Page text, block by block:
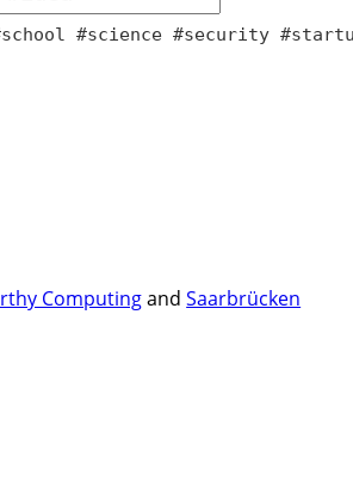
#science #security
ComputingandSaarbrücken